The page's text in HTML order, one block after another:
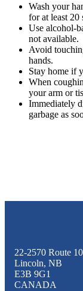
Wash your
for at least 20
Use alcohol-
not available.
Avoid
hands.
Stay home if
When
your arm or
Immediately
garbage as
22-2570 Route
Lincoln, NB
E3B 9G1
CANADA